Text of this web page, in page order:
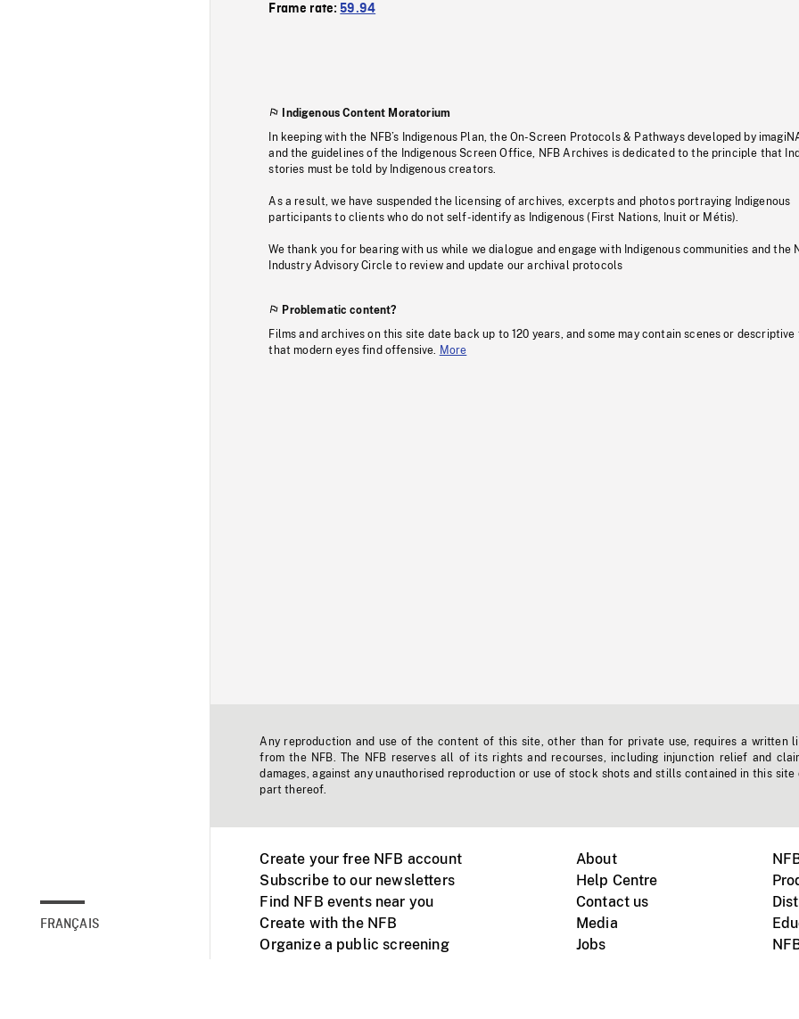
FRANÇAIS
Frame rate:59.94
Indigenous Content Moratorium
In keeping with the NFB’s Indigenous Plan, the On-Screen Protocols & Pathways developed by
and the guidelines of the Indigenous Screen Office, NFB Archives is dedicated to the principle that
stories must be told by Indigenous creators.
As a result, we have suspended the licensing of archives, excerpts and photos portraying Indigenous
participants to clients who do not self-identify as Indigenous (First Nations, Inuit or Métis).
We thank you for bearing with us while we dialogue and engage with Indigenous communities and the
Industry Advisory Circle to review and update our archival protocols
Problematic content?
Films and archives on this site date back up to 120 years, and some may contain scenes or descriptive
that modern eyes find offensive.
More
Any reproduction and use of the content of this site, other than for private use, requires a written
from the NFB. The NFB reserves all of its rights and recourses, including injunction relief and
damages, against any unauthorised reproduction or use of stock shots and stills contained in this site
part thereof.
Create your free NFB account
Subscribe to our newsletters
Find NFB events near you
Create with the NFB
Organize a public screening
About
Help Centre
Contact us
Media
Jobs